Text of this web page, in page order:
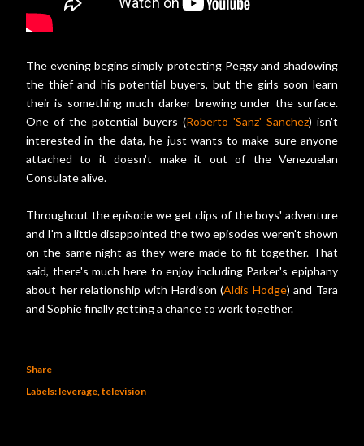
The evening begins simply protecting Peggy and shadowing
the thief and his potential buyers, but the girls soon learn
their is something much darker brewing under the surface.
One of the potential buyers (Roberto 'Sanz' Sanchez) isn't
interested in the data, he just wants to make sure anyone
attached to it doesn't make it out of the Venezuelan
Consulate alive.
Throughout the episode we get clips of the boys' adventure
and I'm a little disappointed the two episodes weren't shown
on the same night as they were made to fit together. That
said, there's much here to enjoy including Parker's epiphany
about her relationship with Hardison (Aldis Hodge) and Tara
and Sophie finally getting a chance to work together.
Share
Labels: leverage television